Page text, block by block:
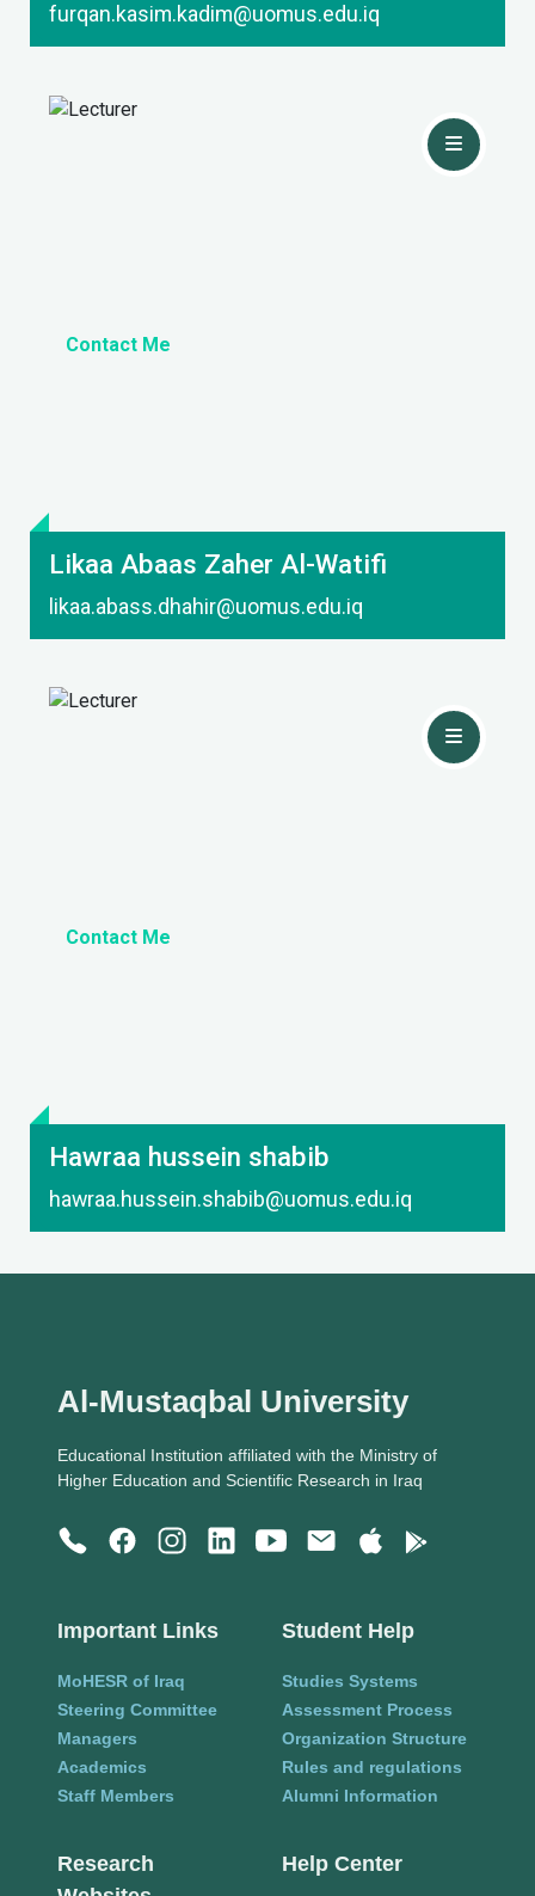
furqan.kasim.kadim@uomus.edu.iq
Likaa Abaas Zaher Al-Watifi
likaa.abass.dhahir@uomus.edu.iq
Contact Me
Hawraa hussein shabib
hawraa.hussein.shabib@uomus.edu.iq
Contact Me
Al-Mustaqbal University
Educational Institution affiliated with the Ministry of
Higher Education and Scientific Research in Iraq
Important Links
MoHESR of Iraq
Steering Committee
Managers
Academics
Staff Members
Student Help
Studies Systems
Assessment Process
Organization Structure
Rules and regulations
Alumni Information
Research
Help Center